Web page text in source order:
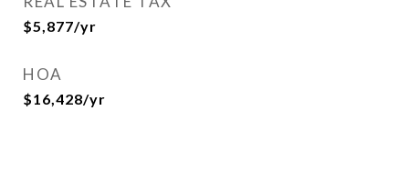
$5,877/yr
HOA
$16,428/yr